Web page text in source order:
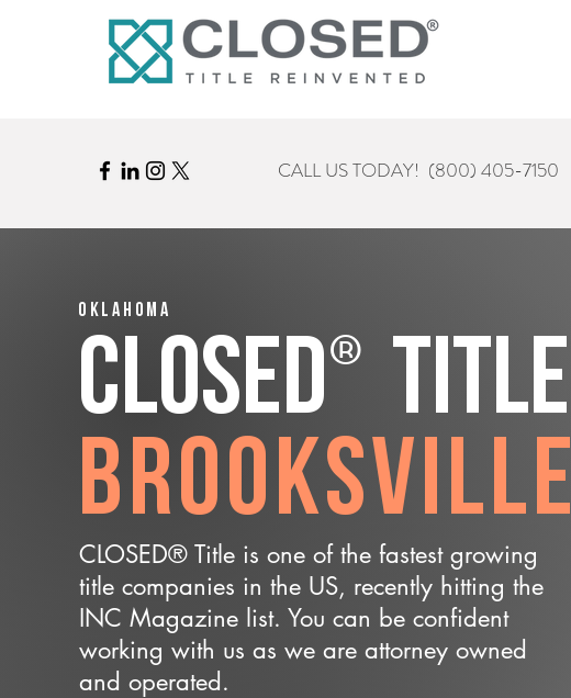
CALL US TODAY! (800) 405-7150
Oklahoma
CLOSED® Title
Brooksville
CLOSED® Title is one of the fastest growing
title companies in the US, recently hitting the
INC Magazine list. You can be confident
working with us as we are attorney owned
and operated.